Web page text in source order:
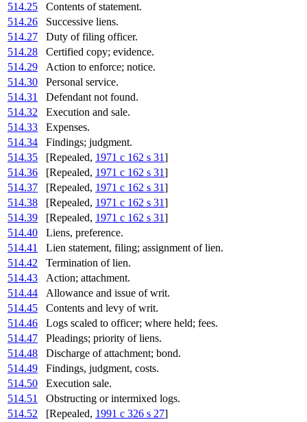
514.25
Contents of statement.
514.26
Successive liens.
514.27
Duty of filing officer.
514.28
Certified copy; evidence.
514.29
Action to enforce; notice.
514.30
Personal service.
514.31
Defendant not found.
514.32
Execution and sale.
514.33
Expenses.
514.34
Findings; judgment.
514.35
[Repealed, 1971 c 162 s 31]
514.36
[Repealed, 1971 c 162 s 31]
514.37
[Repealed, 1971 c 162 s 31]
514.38
[Repealed, 1971 c 162 s 31]
514.39
[Repealed, 1971 c 162 s 31]
514.40
Liens, preference.
514.41
Lien statement, filing; assignment of lien.
514.42
Termination of lien.
514.43
Action; attachment.
514.44
Allowance and issue of writ.
514.45
Contents and levy of writ.
514.46
Logs scaled to officer; where held; fees.
514.47
Pleadings; priority of liens.
514.48
Discharge of attachment; bond.
514.49
Findings, judgment, costs.
514.50
Execution sale.
514.51
Obstructing or intermixed logs.
514.52
[Repealed, 1991 c 326 s 27]